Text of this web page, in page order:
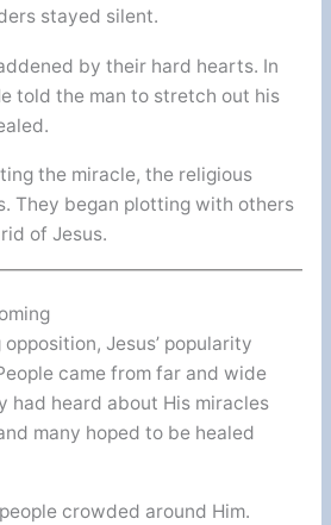
stayed silent.
by their hard hearts. In
told the man to stretch out his
the miracle, the religious
They began plotting with others
of Jesus.
Jesus’ popularity
came from far and wide
had heard about His miracles
many hoped to be healed
crowded around Him.